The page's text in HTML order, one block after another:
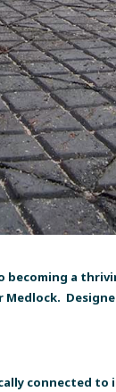
becoming a
connected